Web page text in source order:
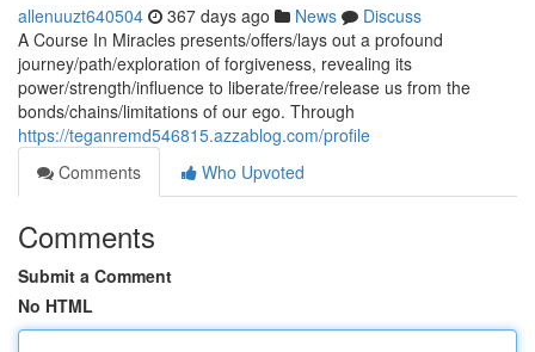
allenuuzt640504 367 days ago News
Discuss
A Course In Miracles presents/offers/lays out a profound
journey/path/exploration of forgiveness, revealing its
power/strength/influence to liberate/free/release us from the
bonds/chains/limitations of our ego. Through
https://teganremd546815.azzablog.com/profile
Comments
Who Upvoted
Comments
Submit a Comment
No HTML